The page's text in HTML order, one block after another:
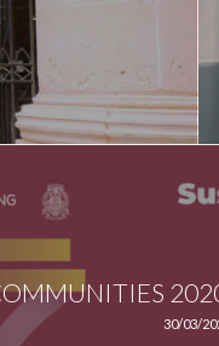
30/03/